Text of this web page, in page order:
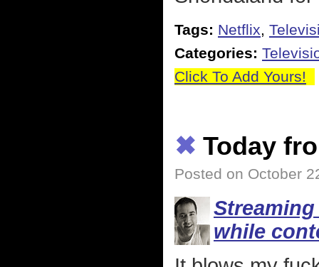
Tags: Netflix,
Categories:
Click To Add Yours!
✖ Today
Posted on October
while